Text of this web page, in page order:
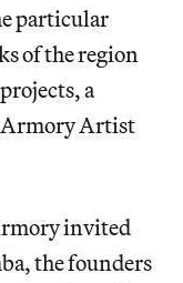
particular
of the region
a
Armory Artist
invited
the founders